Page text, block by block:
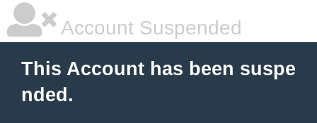
Account Suspended
This Account has been suspe
nded.